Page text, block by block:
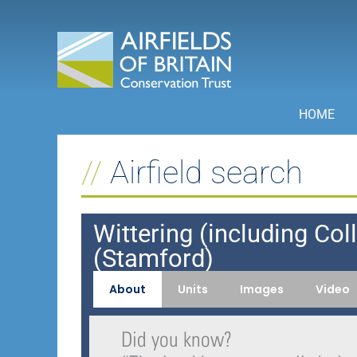
HOME
Airfield search
Wittering (including
(Stamford)
About Units Images Video
Did you know?